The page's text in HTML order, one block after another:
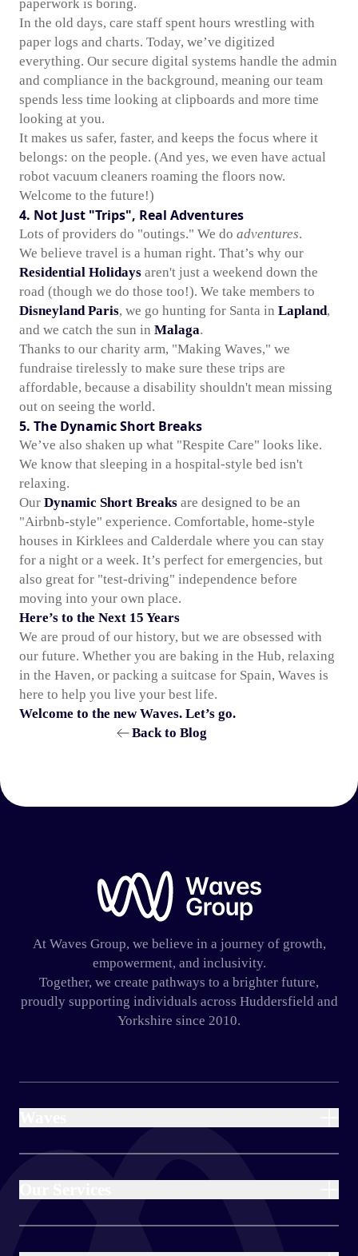
paperwork is boring.
In the old days, care staff spent hours wrestling with
paper logs and charts. Today, we’ve digitized
everything. Our secure digital systems handle the admin
and compliance in the background, meaning our team
spends less time looking at clipboards and more time
looking at you.
It makes us safer, faster, and keeps the focus where it
belongs: on the people. (And yes, we even have actual
robot vacuum cleaners roaming the floors now.
Welcome to the future!)
4. Not Just "Trips", Real Adventures
Lots of providers do "outings." We do adventures.
We believe travel is a human right. That’s why our
Residential Holidays aren't just a weekend down the
road (though we do those too!). We take members to
Disneyland Paris, we go hunting for Santa in Lapland,
and we catch the sun in Malaga.
Thanks to our charity arm, "Making Waves," we
fundraise tirelessly to make sure these trips are
affordable, because a disability shouldn't mean missing
out on seeing the world.
5. The Dynamic Short Breaks
We’ve also shaken up what "Respite Care" looks like.
We know that sleeping in a hospital-style bed isn't
relaxing.
Our Dynamic Short Breaks are designed to be an
"Airbnb-style" experience. Comfortable, home-style
houses in Kirklees and Calderdale where you can stay
for a night or a week. It’s perfect for emergencies, but
also great for "test-driving" independence before
moving into your own place.
Here’s to the Next 15 Years
We are proud of our history, but we are obsessed with
our future. Whether you are baking in the Hub, relaxing
in the Haven, or packing a suitcase for Spain, Waves is
here to help you live your best life.
Welcome to the new Waves. Let’s go.
Back to Blog
Waves Group
At Waves Group, we believe in a journey of growth,
empowerment, and inclusivity.
Together, we create pathways to a brighter future,
proudly supporting individuals across Huddersfield and
Yorkshire since 2010.
About Us
Our Charity